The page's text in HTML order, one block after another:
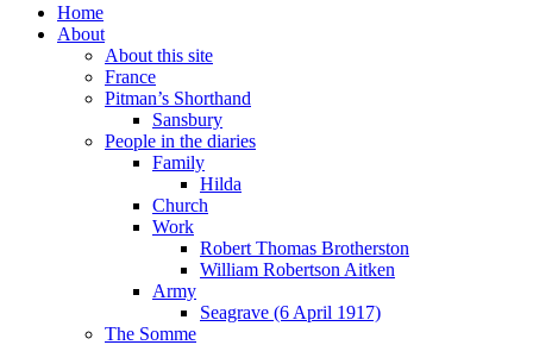
Home
About
About this site
France
Pitman’s Shorthand
Sansbury
People in the diaries
Family
Hilda
Church
Work
Robert Thomas Brotherston
William Robertson Aitken
Army
Seagrave (6 April 1917)
The Somme